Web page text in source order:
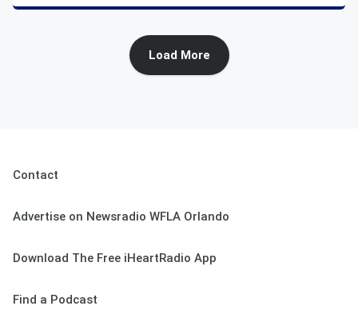
Load More
Contact
Advertise on Newsradio WFLA Orlando
Download The Free iHeartRadio App
Find a Podcast